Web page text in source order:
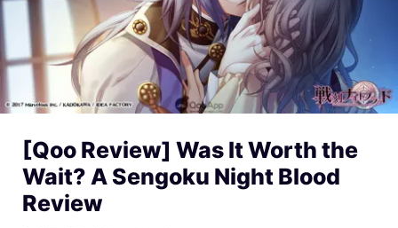
[Qoo Review] Was It Worth the
Wait? A Sengoku Night Blood
Review